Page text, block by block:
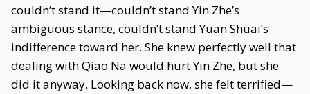
couldn’t stand it—couldn’t stand Yin Zhe’s
ambiguous stance, couldn’t stand Yuan Shuai’s
indifference toward her. She knew perfectly well that
dealing with Qiao Na would hurt Yin Zhe, but she
did it anyway. Looking back now, she felt terrified—